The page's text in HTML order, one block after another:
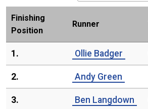
Finishing
Position
Runner
1. Ollie Badger
2. Andy Green
3. Ben Langdown